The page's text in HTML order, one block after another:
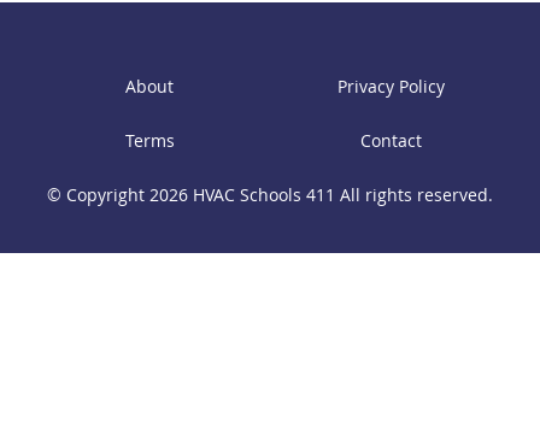
About Privacy Policy
Terms Contact
© Copyright 2026 HVAC Schools 411 All rights reserved.